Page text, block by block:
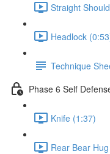
Straight
Headlock
Technique
Phase 6 Self
Knife (1:37)
Rear Bear